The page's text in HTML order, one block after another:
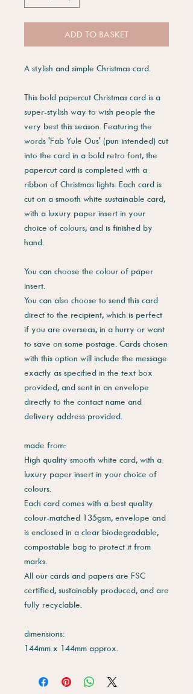
ADD TO BASKET
A stylish and simple Christmas card.
This bold papercut Christmas card is a
super-stylish way to wish people the
very best this season. Featuring the
words 'Fab Yule Ous' (pun intended) cut
into the card in a bold retro font, the
papercut card is completed with a
ribbon of Christmas lights. Each card is
cut on a smooth white sustainable card,
with a luxury paper insert in your
choice of colours, and is finished by
hand.
You can choose the colour of paper
insert.
You can also choose to send this card
direct to the recipient, which is perfect
if you are overseas, in a hurry or want
to save on some postage. Cards chosen
with this option will include the message
exactly as specified in the text box
provided, and sent in an envelope
directly to the contact name and
delivery address provided.
made from:
High quality smooth white card, with a
luxury paper insert in your choice of
colours.
Each card comes with a best quality
colour-matched 135gsm, envelope and
is enclosed in a clear biodegradable,
compostable bag to protect it from
marks.
All our cards and papers are FSC
certified, sustainably produced, and are
fully recyclable.
dimensions:
144mm x 144mm approx.